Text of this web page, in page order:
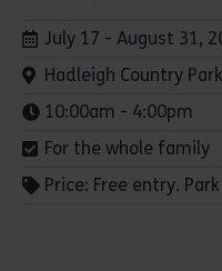
Dates:
July 17 - August 31,
Venue:
Hadleigh Country Park
Times:
10:00am - 4:00pm
For the whole family
Price: Free entry.